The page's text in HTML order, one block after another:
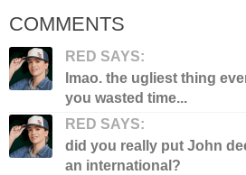
COMMENTS
RED SAYS:
lmao. the ugliest thing
you wasted time...
RED SAYS:
did you really put John
an international?